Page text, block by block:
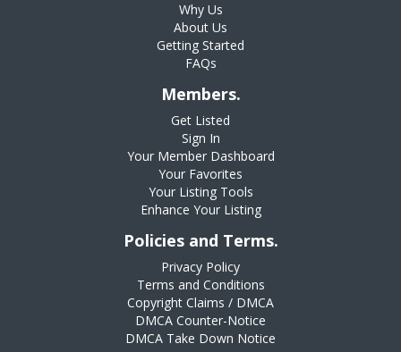
Why Us
About Us
Getting Started
FAQs
Members.
Get Listed
Sign In
Your Member Dashboard
Your Favorites
Your Listing Tools
Enhance Your Listing
Policies and Terms.
Privacy Policy
Terms and Conditions
Copyright Claims / DMCA
DMCA Counter-Notice
DMCA Take Down Notice